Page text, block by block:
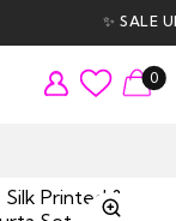
✨ SALE
0